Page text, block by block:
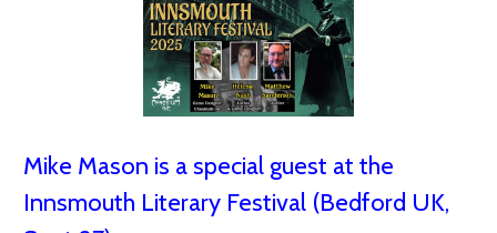
Mike Mason is a special guest at the
Innsmouth Literary Festival (Bedford UK,